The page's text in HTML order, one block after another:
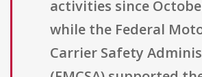
activities since
while the Federal
Carrier Safety